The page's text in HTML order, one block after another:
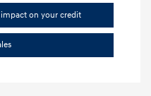
on your credit